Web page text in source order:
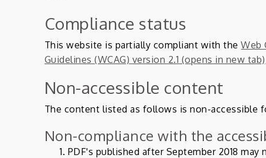
Compliance status
This website is partially compliant with theWeb
Guidelines (WCAG) version 2.1 (opens in new tab)
Non-accessible content
The content listed as follows is non-accessible
Non-compliance with the
PDF's published after September 2018